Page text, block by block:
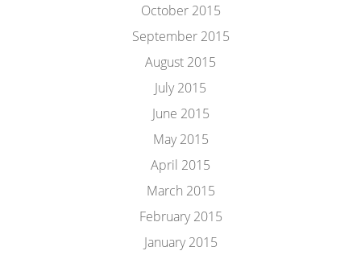
October 2015
September 2015
August 2015
July 2015
June 2015
May 2015
April 2015
March 2015
February 2015
January 2015